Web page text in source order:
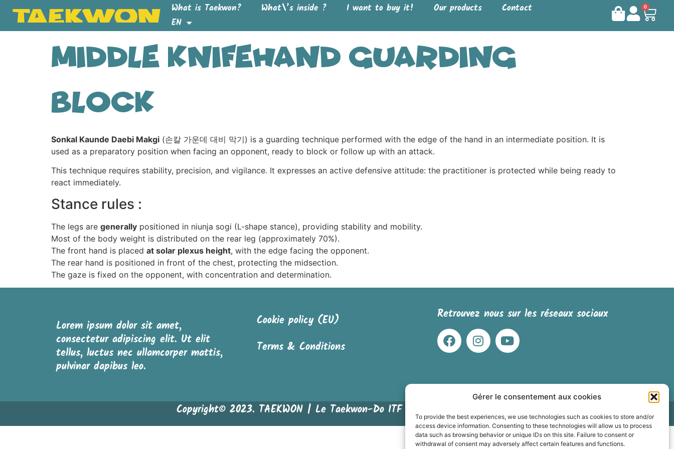
Gérer le consentement aux cookies
To provide the best experiences, we use technologies such as cookies to store and/or
access device information. Consenting to these technologies will allow us to process
data such as browsing behavior or unique IDs on this site. Failure to consent or
withdrawal of consent may adversely affect certain features and functions.
What is Taekwon? What\’s inside ? I want to buy it! Our products
Contact
EN
0
Middle Knifehand Guarding
Block
Sonkal Kaunde Daebi Makgi (손칼 가운데 대비 막기) is a guarding technique performed with the edge of the hand in an intermediate position. It is
used as a preparatory position when facing an opponent, ready to block or follow up with an attack.
This technique requires stability, precision, and vigilance. It expresses an active defensive attitude: the practitioner is protected while being ready to
react immediately.
Stance rules :
The legs are generally positioned in niunja sogi (L-shape stance), providing stability and mobility.
Most of the body weight is distributed on the rear leg (approximately 70%).
The front hand is placed at solar plexus height, with the edge facing the opponent.
The rear hand is positioned in front of the chest, protecting the midsection.
The gaze is fixed on the opponent, with concentration and determination.
Lorem ipsum dolor sit amet,
consectetur adipiscing elit. Ut elit
tellus, luctus nec ullamcorper mattis,
pulvinar dapibus leo.
Cookie policy (EU)
Terms & Conditions
Retrouvez nous sur les réseaux sociaux
Copyright© 2023. TAEKWON | Le Taekwon-Do ITF en bandes dessinées